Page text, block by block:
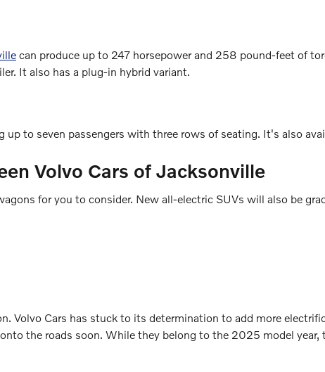
can produce up to 247 horsepower and 258 pound-feet of
It also has a plug-in hybrid variant.
up to seven passengers with three rows of seating. It's also
Volvo Cars of Jacksonville
for you to consider. New all-electric SUVs will also be
Volvo Cars has stuck to its determination to add more
the roads soon. While they belong to the 2025 model year,